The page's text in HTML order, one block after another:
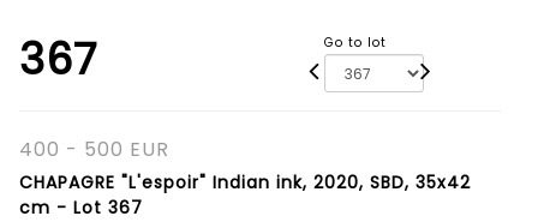
367 Go to lot
400 - 500 EUR
CHAPAGRE "L'espoir" Indian ink, 2020, SBD, 35x42
cm - Lot 367